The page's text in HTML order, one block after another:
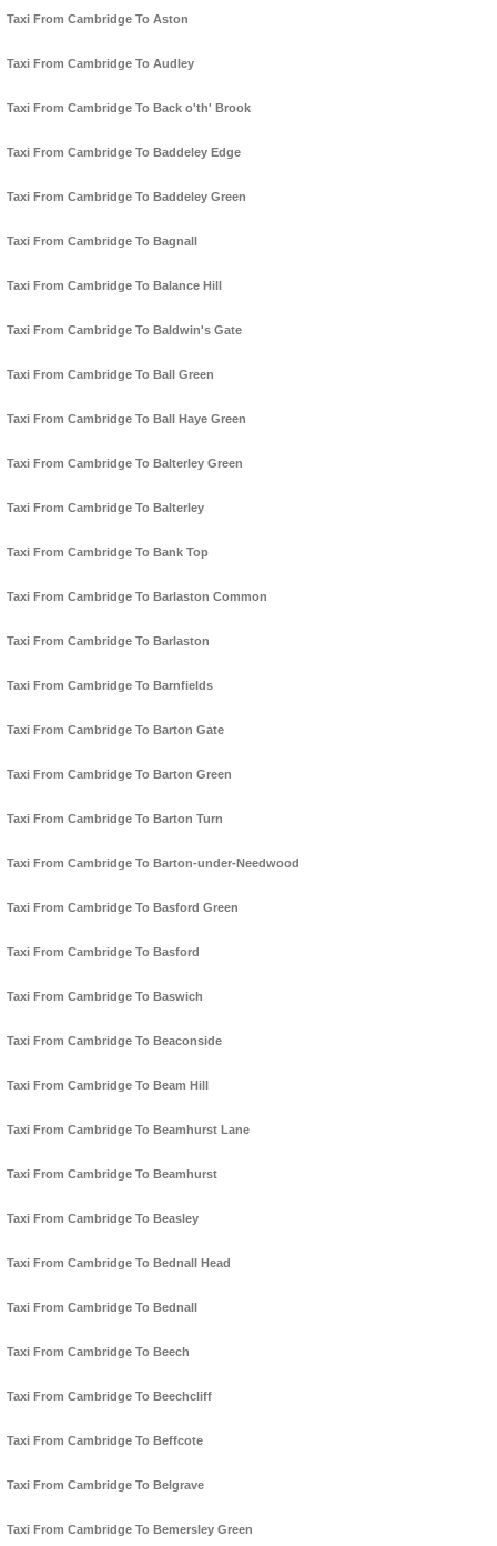
Taxi From Cambridge To Aston
Taxi From Cambridge To Audley
Taxi From Cambridge To Back o'th' Brook
Taxi From Cambridge To Baddeley Edge
Taxi From Cambridge To Baddeley Green
Taxi From Cambridge To Bagnall
Taxi From Cambridge To Balance Hill
Taxi From Cambridge To Baldwin's Gate
Taxi From Cambridge To Ball Green
Taxi From Cambridge To Ball Haye Green
Taxi From Cambridge To Balterley Green
Taxi From Cambridge To Balterley
Taxi From Cambridge To Bank Top
Taxi From Cambridge To Barlaston Common
Taxi From Cambridge To Barlaston
Taxi From Cambridge To Barnfields
Taxi From Cambridge To Barton Gate
Taxi From Cambridge To Barton Green
Taxi From Cambridge To Barton Turn
Taxi From Cambridge To Barton-under-Needwood
Taxi From Cambridge To Basford Green
Taxi From Cambridge To Basford
Taxi From Cambridge To Baswich
Taxi From Cambridge To Beaconside
Taxi From Cambridge To Beam Hill
Taxi From Cambridge To Beamhurst Lane
Taxi From Cambridge To Beamhurst
Taxi From Cambridge To Beasley
Taxi From Cambridge To Bednall Head
Taxi From Cambridge To Bednall
Taxi From Cambridge To Beech
Taxi From Cambridge To Beechcliff
Taxi From Cambridge To Beffcote
Taxi From Cambridge To Belgrave
Taxi From Cambridge To Bemersley Green